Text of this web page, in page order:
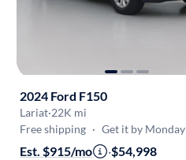
2024 Ford F150
Lariat·22K mi
Free shipping · Get it by Monday
Est. $915/mo ·$54,998